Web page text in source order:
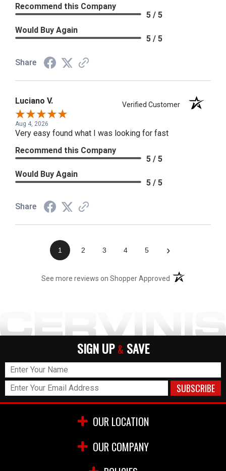
Recommend this Company
5 / 5
Would Buy Again
5 / 5
Share
Luciano V. Verified Customer
Aug 4, 2026
Very easy found what I was looking for fast
Recommend this Company
5 / 5
Would Buy Again
5 / 5
Share
1 2 3 4 5 ›
See more reviews on Shopper Approved (opens in a new
SIGN UP & SAVE
OUR LOCATION
OUR COMPANY